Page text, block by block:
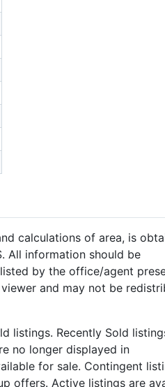
calculations of area, is
All information should be
by the office/agent
and may not be
listings. Recently Sold
no longer displayed in
for sale. Contingent
offers. Active listings are